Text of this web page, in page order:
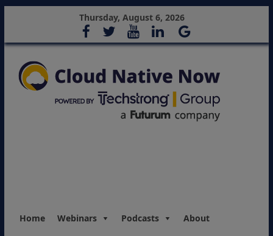
Thursday, August 6, 2026
Home Webinars Podcasts About